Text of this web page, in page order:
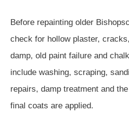
Before repainting older
check for hollow plaster,
damp, old paint failure and
include washing, scraping,
repairs, damp treatment and
final coats are applied.